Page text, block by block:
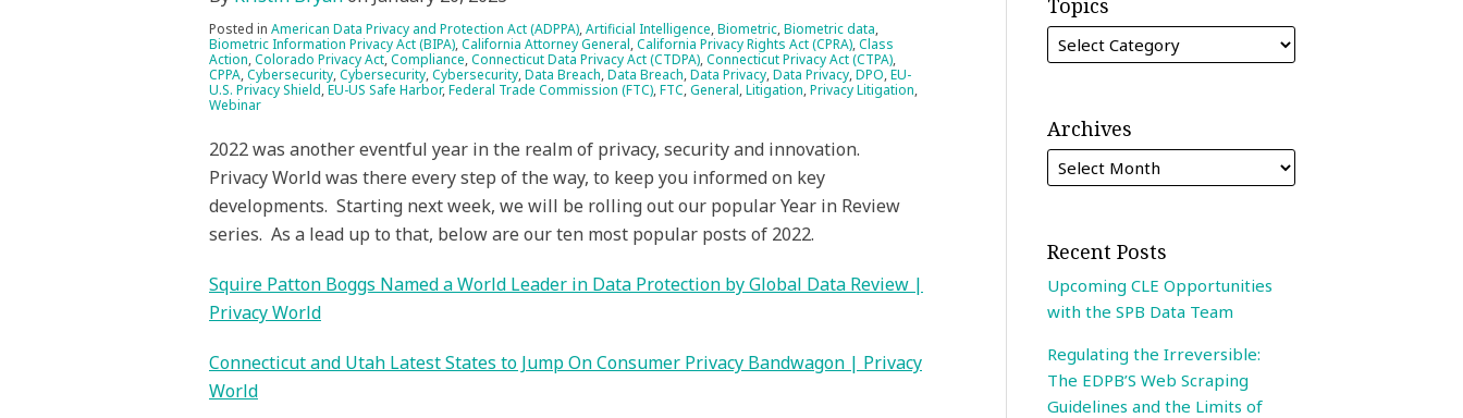
Posted in American Data Privacy and Protection Act (ADPPA),Artificial Intelligence,Biometric,Biometric data,
Biometric Information Privacy Act (BIPA),California Attorney General,California Privacy Rights Act (CPRA),Class
Action,Colorado Privacy Act,Compliance,Connecticut Data Privacy Act (CTDPA),Connecticut Privacy Act (CTPA),
CPPA,Cybersecurity,Cybersecurity,Cybersecurity,Data Breach,Data Breach,Data Privacy,Data Privacy,DPO,EU-
U.S. Privacy Shield,EU-US Safe Harbor,Federal Trade Commission (FTC),FTC,General,Litigation,Privacy Litigation,
Webinar
2022 was another eventful year in the realm of privacy, security and innovation.
Privacy World was there every step of the way, to keep you informed on key
developments. Starting next week, we will be rolling out our popular Year in Review
series. As a lead up to that, below are our ten most popular posts of 2022.
Squire Patton Boggs Named a World Leader in Data Protection by Global Data Review |
Privacy World
Connecticut and Utah Latest States to Jump On Consumer Privacy Bandwagon | Privacy
World
Topics
Archives
Recent Posts
Upcoming CLE Opportunities
with the SPB Data Team
Regulating the Irreversible:
The EDPB’S Web Scraping
Guidelines and the Limits of